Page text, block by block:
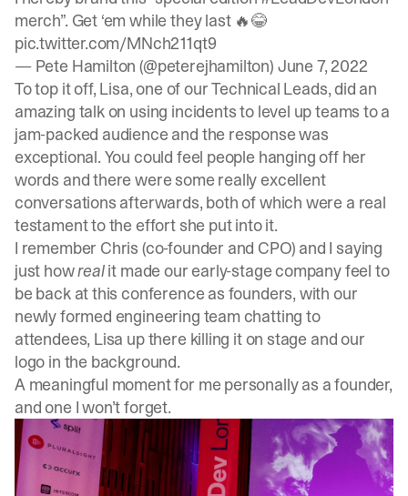
merch”. Get ‘em while they last 🔥😂
pic.twitter.com/MNch211qt9
— Pete Hamilton (@peterejhamilton) June 7, 2022
To top it off, Lisa, one of our Technical Leads, did an
amazing talk on using incidents to level up teams to a
jam-packed audience and the response was
exceptional. You could feel people hanging off her
words and there were some really excellent
conversations afterwards, both of which were a real
testament to the effort she put into it.
I remember Chris (co-founder and CPO) and I saying
just howrealit made our early-stage company feel to
be back at this conference as founders, with our
newly formed engineering team chatting to
attendees, Lisa up there killing it on stage and our
logo in the background.
A meaningful moment for me personally as a founder,
and one I won’t forget.